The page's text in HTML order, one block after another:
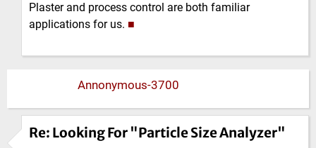
Plaster and process control are both familiar
applications for us. ■
Annonymous-3700
Re: Looking For "Particle Size Analyzer"